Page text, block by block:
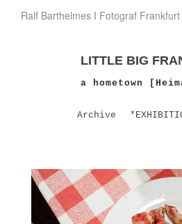
Ralf Barthelmes I Fotograf Frankfurt
LITTLE BIG
a hometown
Archive